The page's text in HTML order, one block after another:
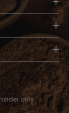
only